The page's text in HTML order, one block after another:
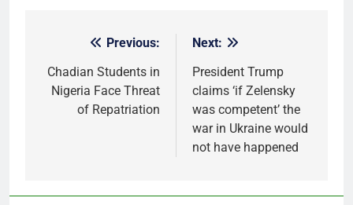
navigation
Previous:
Chadian Students in
Nigeria Face Threat
of Repatriation
Next:
President Trump
claims ‘if Zelensky
was competent’ the
war in Ukraine would
not have happened